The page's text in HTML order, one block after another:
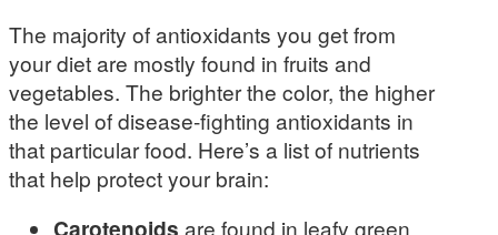
The majority of antioxidants you get from
your diet are mostly found in fruits and
vegetables. The brighter the color, the higher
the level of disease-fighting antioxidants in
that particular food. Here’s a list of nutrients
that help protect your brain:
Carotenoids are found in leafy green